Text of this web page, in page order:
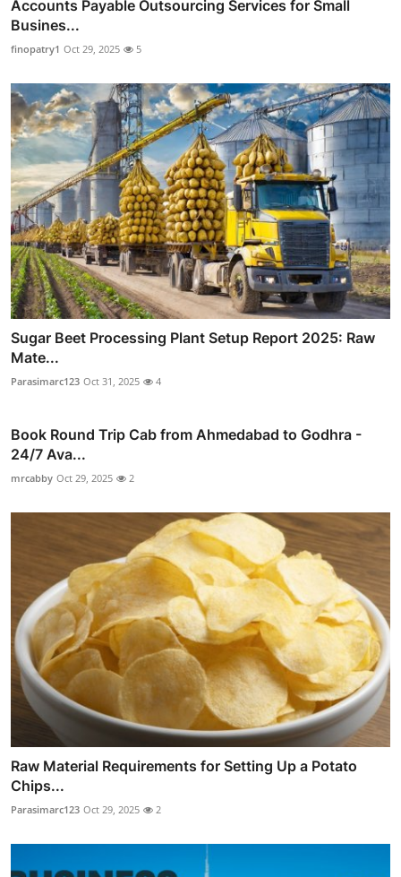
Accounts Payable Outsourcing Services for Small
Busines...
finopatry1 Oct 29, 2025 5
Sugar Beet Processing Plant Setup Report 2025: Raw
Mate...
Parasimarc123 Oct 31, 2025 4
Book Round Trip Cab from Ahmedabad to Godhra -
24/7 Ava...
mrcabby Oct 29, 2025 2
Raw Material Requirements for Setting Up a Potato
Chips...
Parasimarc123 Oct 29, 2025 2